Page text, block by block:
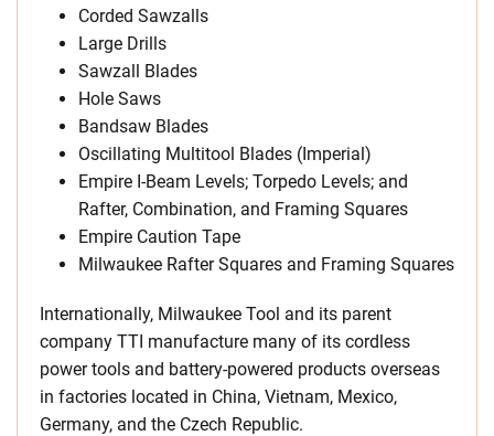
Corded Sawzalls
Large Drills
Sawzall Blades
Hole Saws
Bandsaw Blades
Oscillating Multitool Blades (Imperial)
Empire I-Beam Levels; Torpedo Levels; and
Rafter, Combination, and Framing Squares
Empire Caution Tape
Milwaukee Rafter Squares and Framing Squares
Internationally, Milwaukee Tool and its parent
company TTI manufacture many of its cordless
power tools and battery-powered products overseas
in factories located in China, Vietnam, Mexico,
Germany, and the Czech Republic.